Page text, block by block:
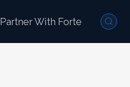
Partner With Forte